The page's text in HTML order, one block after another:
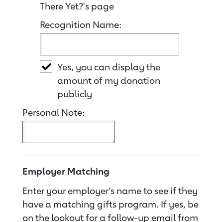
There Yet?'s page
Recognition Name:
Yes, you can display the
amount of my donation
publicly
Personal Note:
Employer Matching
Enter your employer's name to see if they
have a matching gifts program. If yes, be
on the lookout for a follow-up email from